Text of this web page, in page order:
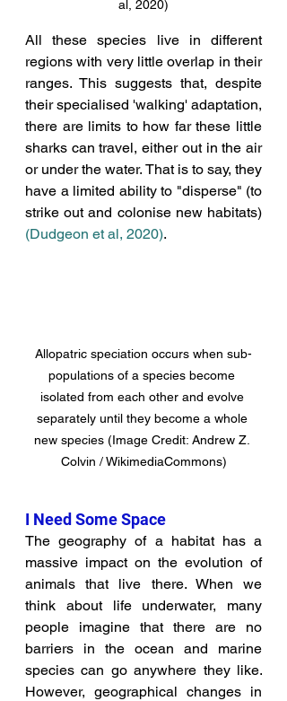
al, 2020)
All these species live in different
regions with very little overlap in their
ranges. This suggests that, despite
there are limits to how far these little
sharks can travel, either out in the air
or under the water. That is to say, they
have a limited ability to "disperse" (to
(Dudgeon et al, 2020).
Allopatric speciation occurs when sub-
populations of a species become
isolated from each other and evolve
separately until they become a whole
new species (Image Credit: Andrew Z.
Colvin / WikimediaCommons)
I Need Some Space
The geography of a habitat has a
massive impact on the evolution of
animals that live there. When we
think about life underwater, many
people imagine that there are no
barriers in the ocean and marine
species can go anywhere they like.
However, geographical changes in